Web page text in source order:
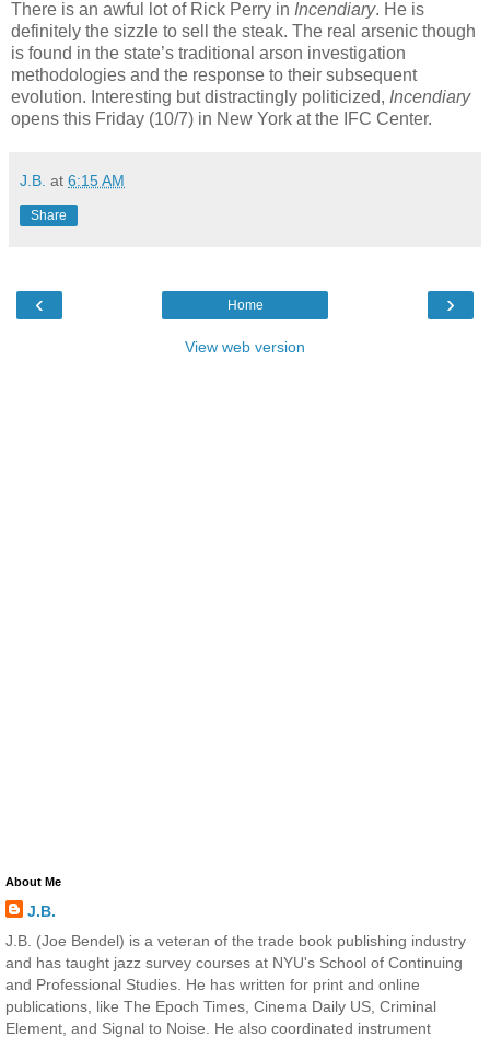
There is an awful lot of Rick Perry in Incendiary. He is
definitely the sizzle to sell the steak. The real arsenic though
is found in the state’s traditional arson investigation
methodologies and the response to their subsequent
evolution. Interesting but distractingly politicized, Incendiary
opens this Friday (10/7) in New York at the IFC Center.
J.B. at 6:15 AM
Share
‹ ›
Home
View web version
About Me
J.B.
J.B. (Joe Bendel) is a veteran of the trade book publishing industry
and has taught jazz survey courses at NYU's School of Continuing
and Professional Studies. He has written for print and online
publications, like The Epoch Times, Cinema Daily US, Criminal
Element, and Signal to Noise. He also coordinated instrument